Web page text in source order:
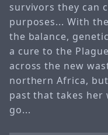
survivors they can
purposes... With
the balance,
a cure to the
across the new
northern Africa,
past that takes her
go...